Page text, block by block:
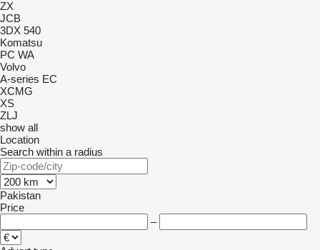
ZX
JCB
3DX 540
Komatsu
PC WA
Volvo
A-series EC
XCMG
XS
ZLJ
show all
Location
Search within a radius
Pakistan
Price
–